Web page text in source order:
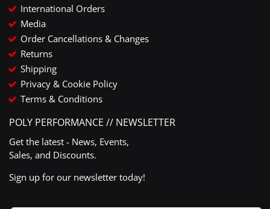
International Orders
Media
Order Cancellations & Changes
Returns
Shipping
Privacy & Cookie Policy
Terms & Conditions
POLY PERFORMANCE // NEWSLETTER
Get the latest - News, Events,
Sales, and Discounts.
Sign up for our newsletter today!